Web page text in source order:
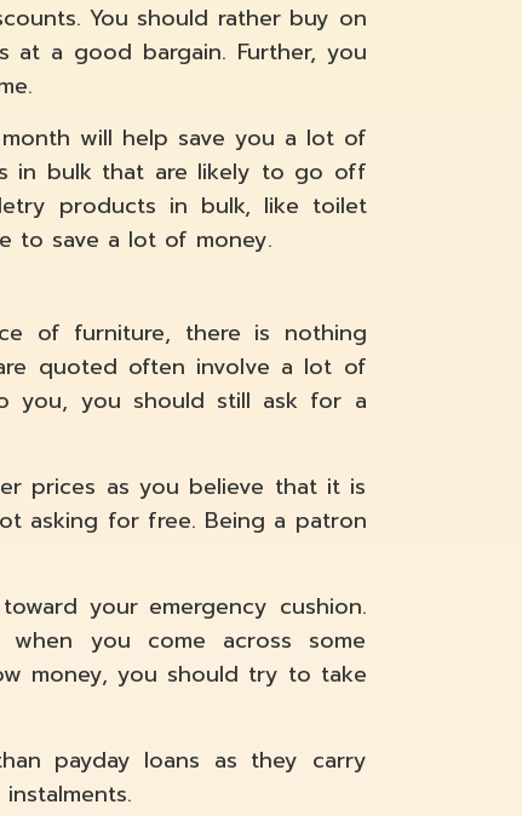
You should rather buy on
at a good bargain. Further, you
will help save you a lot of
in bulk that are likely to go off
products in bulk, like toilet
to save a lot of money.
of furniture, there is nothing
quoted often involve a lot of
you, you should still ask for a
prices as you believe that it is
asking for free. Being a patron
your emergency cushion.
you come across some
money, you should try to take
payday loans as they carry